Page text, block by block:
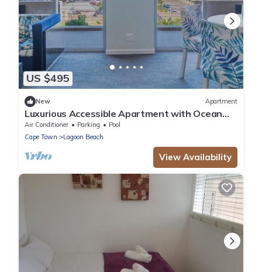
US $495
New Apartment
Luxurious Accessible Apartment with Ocean
Views in Kaapstad
Air Conditioner Parking
Pool
Cape Town
Lagoon Beach
View Availability